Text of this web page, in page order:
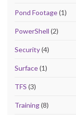
Pond Footage(1)
PowerShell (2)
Security(4)
Surface(1)
TFS (3)
Training(8)